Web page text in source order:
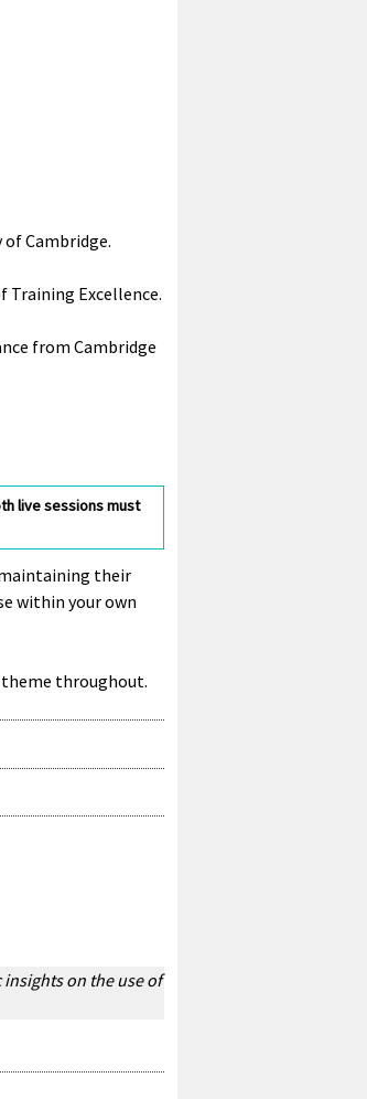
Cambridge.
Training Excellence.
from Cambridge
live sessions must
their
within your own
theme throughout.
on the use of